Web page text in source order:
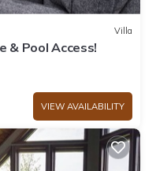
Villa
& Pool Access!
VIEW AVAILABILITY